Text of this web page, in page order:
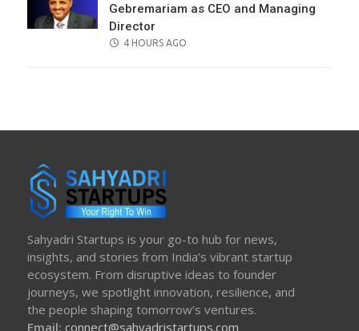
Gebremariam as CEO and Managing
Director
POSTED
4 HOURS AGO
Sahyadri Startups is your go-to hub for news,
insights, and stories from India’s vibrant startup
ecosystem. From disruptive ideas to founder
journeys, we spotlight innovation, resilience, and
the people shaping tomorrow’s ventures.
Email: connect@sahyadristartups.com